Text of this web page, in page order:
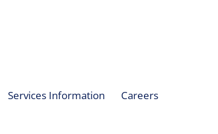
Services Information
Careers